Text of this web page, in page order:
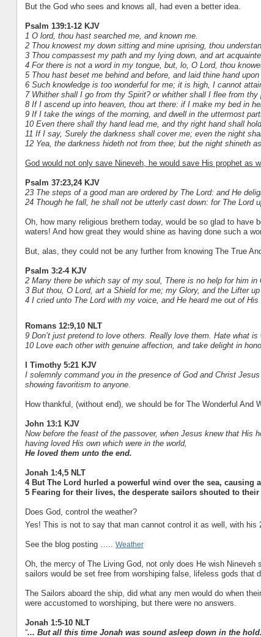
But the God who sees and knows all, had even a better idea.
Psalm 139:1-12 KJV
1 O lord, thou hast searched me, and known me.
2 Thou knowest my down sitting and mine uprising, thou
3 Thou compassest my path and my lying down, and art
4 For there is not a word in my tongue, but, lo, O Lord, thou
5 Thou hast beset me behind and before, and laid thine hand upon
6 Such knowledge is too wonderful for me; it is high, I cannot
7 Whither shall I go from thy Spirit? or whither shall I flee from thy
8 If I ascend up into heaven, thou art there: if I make my bed in
9 If I take the wings of the morning, and dwell in the uttermost
10 Even there shall thy hand lead me, and thy right hand shall
11 If I say, Surely the darkness shall cover me; even the night
12 Yea, the darkness hideth not from thee; but the night shineth
God would not only save Nineveh, he would save His prophet as
Psalm 37:23,24 KJV
23 The steps of a good man are ordered by The Lord: and He
24 Though he fall, he shall not be utterly cast down: for The Lord
Oh, how many religious brethern today, would be so glad to
waters! And how great they would shine as having done such a
But, alas, they could not be any further from knowing The True
Psalm 3:2-4 KJV
2 Many there be which say of my soul, There is no help for him in
3 But thou, O Lord, art a Shield for me; my Glory, and the Lifter up
4 I cried unto The Lord with my voice, and He heard me out of His
Romans 12:9,10 NLT
9 Don’t just pretend to love others. Really love them. Hate what
10 Love each other with genuine affection, and take delight in
I Timothy 5:21 KJV
I solemnly command you in the presence of God and Christ
showing favoritism to anyone.
How thankful, (without end), we should be for The Wonderful And
John 13:1 KJV
Now before the feast of the passover, when Jesus knew that His
having loved His own which were in the world,
He loved them unto the end.
Jonah 1:4,5 NLT
4 But The Lord hurled a powerful wind over the sea, causing
5 Fearing for their lives, the desperate sailors shouted to
Does God, control the weather?
Yes! This is not to say that man cannot control it as well, with his
See the blog posting ….. Weather
Oh, the mercy of The Living God, not only does He wish
sailors would be set free from worshiping false, lifeless gods that
The Sailors aboard the ship, did what any men would do when
were accustomed to worshiping, but there were no answers.
Jonah 1:5-10 NLT
“... But all this time Jonah was sound asleep down in the hold.